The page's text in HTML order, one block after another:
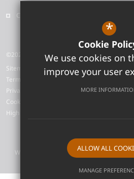
Contact
©2026 Neale-Wade Academy
Sitemap
Terms of Use
Privacy Policy
Cookie Usage
High Visibility Version
Website Design by
*
Cookie
We use cookies on
improve your user
MORE
ALLOW ALL
MANAGE